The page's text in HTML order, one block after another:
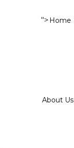
"> Home
About Us